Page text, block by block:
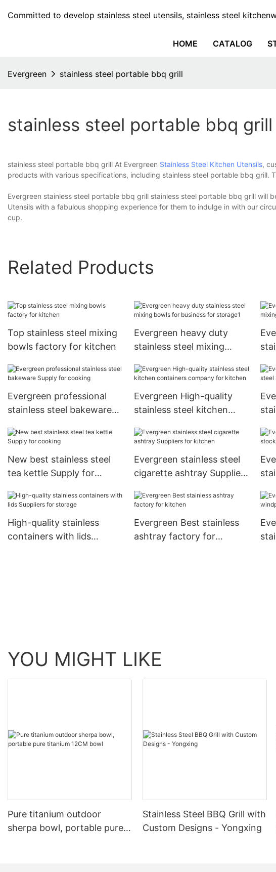
Committed to develop stainless steel utensils, stainless steel
HOME CATALOG
Evergreen stainless steel portable bbq grill
stainless steel portable bbq grill
stainless steel portable bbq grill At Evergreen Stainless Steel Kitchen Utensils,
products with various specifications, including stainless steel portable bbq grill.
Evergreen stainless steel portable bbq grill stainless steel portable bbq grill will
Utensils with a fabulous shopping experience for them to indulge in with our
cup.
Related Products
Top stainless steel mixing
bowls factory for kitchen
Evergreen heavy duty
stainless steel mixing
storage1
Evergreen professional
stainless steel bakeware
Evergreen High-quality
stainless steel kitchen
kitchen
New best stainless steel
tea kettle Supply for
Evergreen stainless steel
cigarette ashtray Suppliers
High-quality stainless
containers with lids
Evergreen Best stainless
ashtray factory for
YOU MIGHT LIKE
Pure titanium outdoor
sherpa bowl, portable pure
Stainless Steel BBQ Grill with
Custom Designs - Yongxing